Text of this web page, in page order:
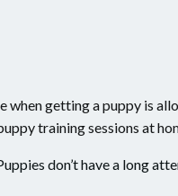
when getting a puppy is
training sessions at
don’t have a long